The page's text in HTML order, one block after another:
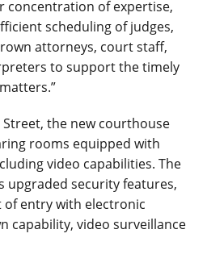
concentration of expertise,
scheduling of judges,
attorneys, court staff,
to support the timely
the new courthouse
rooms equipped with
video capabilities. The
upgraded security features,
of entry with electronic
capability, video surveillance